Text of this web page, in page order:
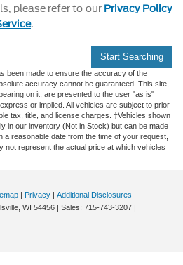
please refer to our Privacy Policy
.
Start Searching
been made to ensure the accuracy of the
accuracy cannot be guaranteed. This site,
on it, are presented to the user "as is"
or implied. All vehicles are subject to prior
tax, title, and license charges. ‡Vehicles shown
in our inventory (Not in Stock) but can be made
a reasonable date from the time of your request,
not represent the actual price at which vehicles
| Privacy | Additional Disclosures
WI 54456 | Sales: 715-743-3207 |